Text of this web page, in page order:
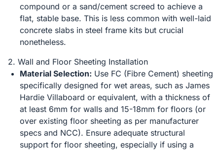
compound or a sand/cement screed to achieve a
flat, stable base. This is less common with well-laid
concrete slabs in steel frame kits but crucial
nonetheless.
2. Wall and Floor Sheeting Installation
Material Selection: Use FC (Fibre Cement) sheeting
specifically designed for wet areas, such as James
Hardie Villaboard or equivalent, with a thickness of
at least 6mm for walls and 15-18mm for floors (or
over existing floor sheeting as per manufacturer
specs and NCC). Ensure adequate structural
support for floor sheeting, especially if using a